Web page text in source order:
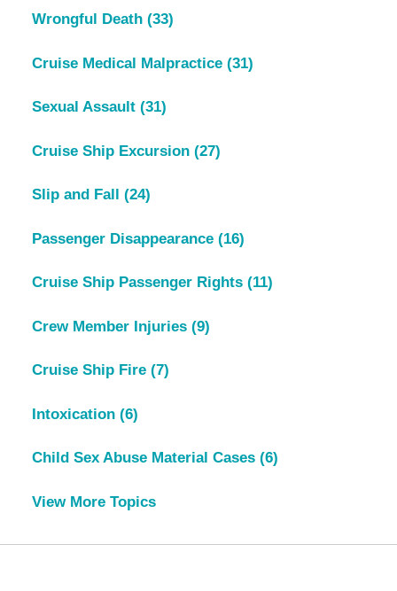
Wrongful Death (33)
Cruise Medical Malpractice (31)
Sexual Assault (31)
Cruise Ship Excursion (27)
Slip and Fall (24)
Passenger Disappearance (16)
Cruise Ship Passenger Rights (11)
Crew Member Injuries (9)
Cruise Ship Fire (7)
Intoxication (6)
Child Sex Abuse Material Cases (6)
View More Topics